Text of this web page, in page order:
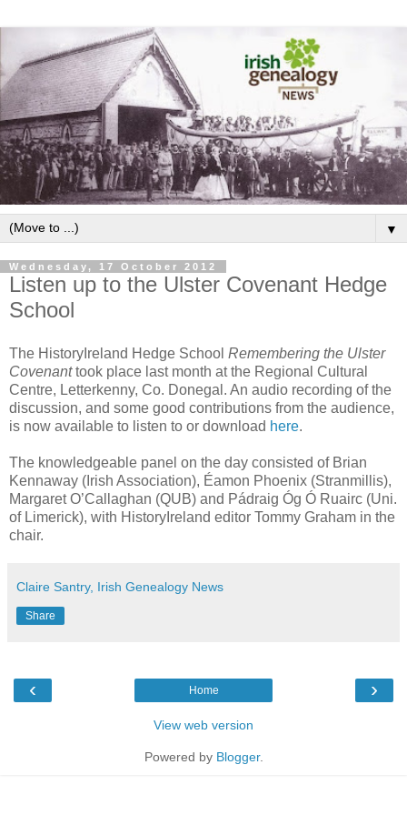
▼
Wednesday, 17 October 2012
Listen up to the Ulster Covenant Hedge
School
The HistoryIreland Hedge School Remembering the Ulster
Covenanttook place last month at the Regional Cultural
Centre, Letterkenny, Co. Donegal. An audio recording of the
discussion, and some good contributions from the audience,
is now available to listen to or download here.
The knowledgeable panel on the day consisted of Brian
Kennaway (Irish Association), Éamon Phoenix (Stranmillis),
Margaret O’Callaghan (QUB) and Pádraig Óg Ó Ruairc (Uni.
of Limerick), with HistoryIreland editor Tommy Graham in the
chair.
Claire Santry, Irish Genealogy News
Share
‹ ›
Home
View web version
Powered by Blogger.